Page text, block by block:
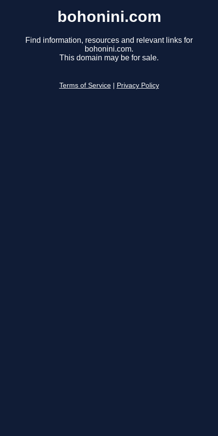
bohonini.com
Find information, resources and relevant links for
bohonini.com.
This domain may be for sale.
Terms of Service Privacy Policy